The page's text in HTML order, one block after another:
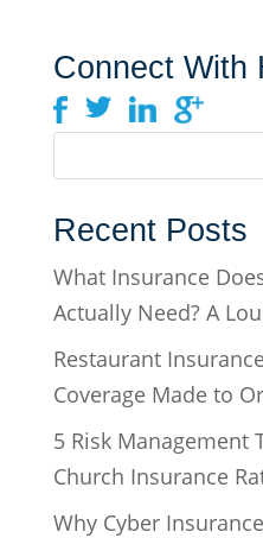
Connect With
Recent Posts
What Insurance
Actually Need? A
Restaurant
Coverage Made to
5 Risk Management
Church Insurance
Why Cyber